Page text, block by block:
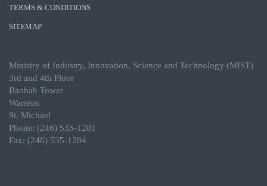
TERMS & CONDITIONS
SITEMAP
Ministry of Industry, Innovation, Science and Technology (MIST)
3rd and 4th Floor
Baobab Tower
Warrens
St. Michael
Phone: (246) 535-1201
Fax: (246) 535-1284